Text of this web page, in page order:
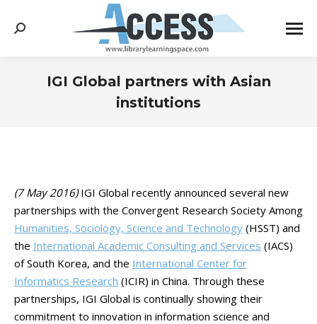
Search:
IGI Global partners with Asian
institutions
(7 May 2016)IGI Global recently announced several new
partnerships with the Convergent Research Society Among
Humanities, Sociology, Science and Technology (HSST) and
the International Academic Consulting and Services (IACS)
of South Korea, and the International Center for
Informatics Research (ICIR) in China. Through these
partnerships, IGI Global is continually showing their
commitment to innovation in information science and